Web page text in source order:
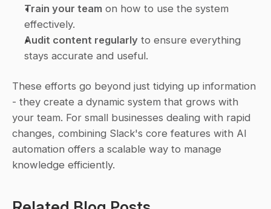
Train your team on how to use the system
effectively.
Audit content regularly to ensure everything
stays accurate and useful.
These efforts go beyond just tidying up information
- they create a dynamic system that grows with
your team. For small businesses dealing with rapid
changes, combining Slack's core features with AI
automation offers a scalable way to manage
knowledge efficiently.